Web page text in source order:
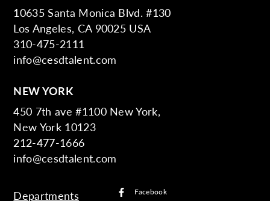
10635 Santa Monica Blvd. #130
Los Angeles, CA 90025 USA
310-475-2111
info@cesdtalent.com
NEW YORK
450 7th ave #1100 New York,
New York 10123
212-477-1666
info@cesdtalent.com
Departments Facebook